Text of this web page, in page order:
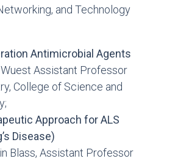
and Technology
Antimicrobial Agents
Wuest Assistant Professor
College of Science and
Approach for ALS
Disease)
Blass, Assistant Professor